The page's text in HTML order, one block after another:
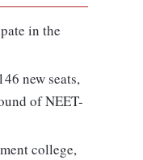
in the
new seats,
of NEET-
college,